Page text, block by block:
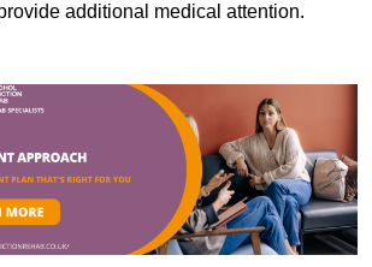
additional medical attention.